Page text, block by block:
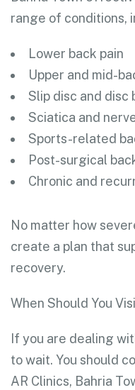
range of conditions,
Lower back pain
Upper and mid-
Slip disc and disc
Sciatica and
Sports-related
Post-surgical
Chronic and
No matter how
create a plan that
recovery.
When Should You
If you are dealing
to wait. You should
AR Clinics, Bahria